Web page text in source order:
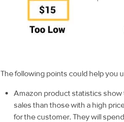
The following points could help you
Amazon product statistics
sales than those with a high
for the customer. They will